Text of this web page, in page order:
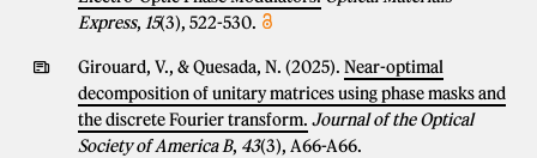
Express, 15(3), 522-530.
Girouard, V., & Quesada, N. (2025). Near-optimal
decomposition of unitary matrices using phase masks and
the discrete Fourier transform. Journal of the Optical
Society of America B, 43(3), A66-A66.